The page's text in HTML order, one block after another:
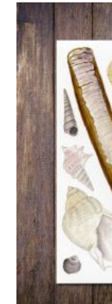
Price
range:
£3.00
through
£5.00